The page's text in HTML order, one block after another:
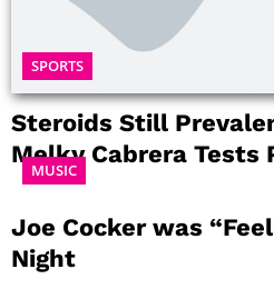
SPORTS
Steroids Still
Melky Cabrera Tests
MUSIC
Joe Cocker was
Night